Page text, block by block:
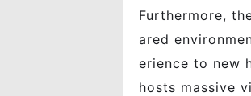
Furthermore,
ared
erience to new
hosts massive